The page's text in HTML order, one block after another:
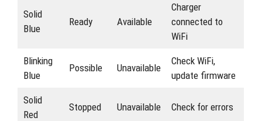
Solid
Blue
Ready Available
Charger
connected to
WiFi
Blinking
Blue
Possible Unavailable
Check WiFi,
update firmware
Solid
Red
Stopped Unavailable Check for errors